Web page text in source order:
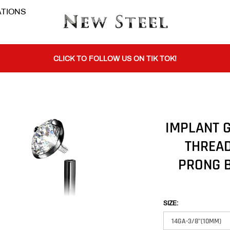
BUY 1 GET THE 2ND 50% OFF CODE: BOGO
CLICK TO FOLLOW US ON TIK TOK!
CLICK TO FOLLOW US ON TIK TOK!
IMPLANT
PRONG
SIZE: